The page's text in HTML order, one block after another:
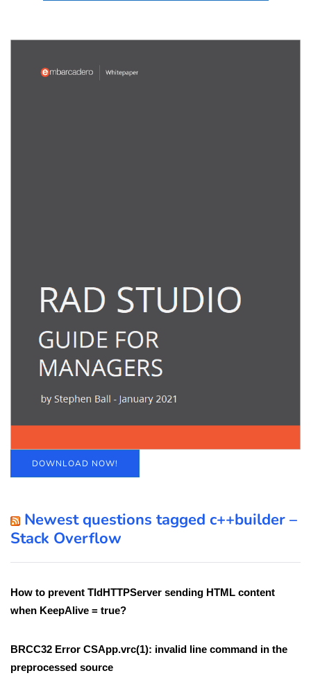
DOWNLOAD NOW!
Newest questions tagged c++builder –
Stack Overflow
How to prevent TIdHTTPServer sending HTML content
when KeepAlive = true?
BRCC32 Error CSApp.vrc(1): invalid line command in the
preprocessed source